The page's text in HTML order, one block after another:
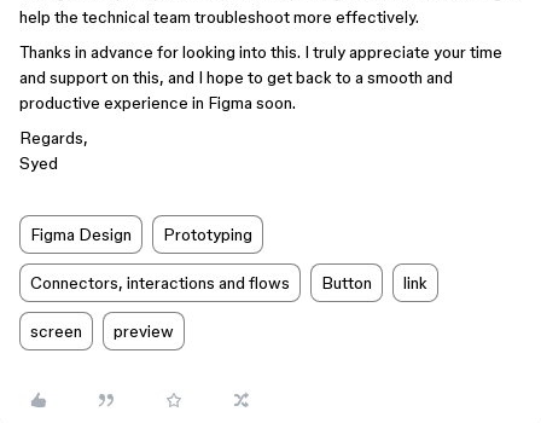
help the technical team troubleshoot more effectively.
Thanks in advance for looking into this. I truly appreciate your time
and support on this, and I hope to get back to a smooth and
productive experience in Figma soon.
Regards,
Syed
Figma Design Prototyping
Connectors, interactions and flows Button link
screen preview